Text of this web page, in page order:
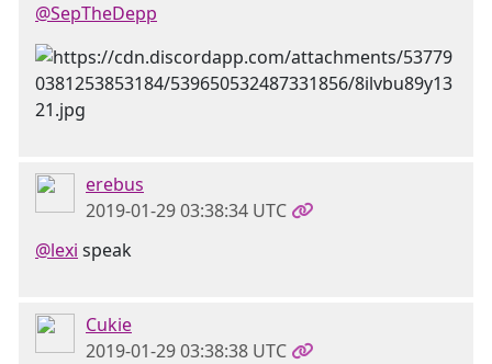
@SepTheDepp
erebus
2019-01-29 03:38:34 UTC
@lexi speak
Cukie
2019-01-29 03:38:38 UTC